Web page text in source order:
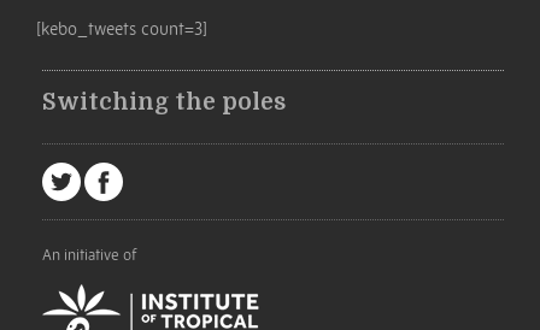
[kebo_tweets count=3]
Switching the poles
An initiative of